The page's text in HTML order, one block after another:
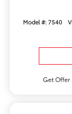
Model #: 7540
Get Offer